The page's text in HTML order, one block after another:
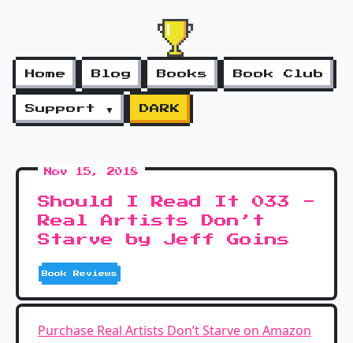
Home Blog Books Book Club
Support ▼ DARK
Nov 15, 2018
Should I Read It 033 -
Real Artists Don’t
Starve by Jeff Goins
Book Reviews
Purchase Real Artists Don’t Starve on Amazon